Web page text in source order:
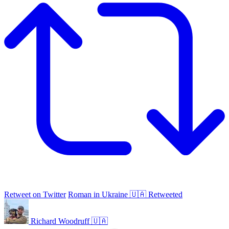
Retweet on Twitter Roman in Ukraine 🇺🇦 Retweeted
Richard Woodruff 🇺🇦